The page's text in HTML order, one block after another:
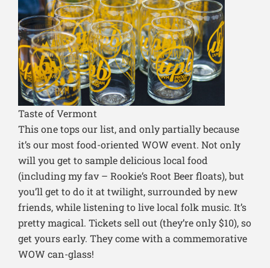
Taste of Vermont
This one tops our list, and only partially because
it’s our most food-oriented WOW event. Not only
will you get to sample delicious local food
(including my fav – Rookie’s Root Beer floats), but
you’ll get to do it at twilight, surrounded by new
friends, while listening to live local folk music. It’s
pretty magical. Tickets sell out (they’re only $10), so
get yours early. They come with a commemorative
WOW can-glass!